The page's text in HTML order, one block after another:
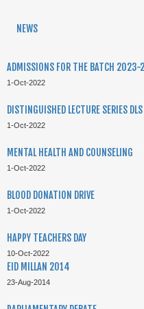
NEWS
ADMISSIONS FOR THE BATCH 2023-
1-Oct-2022
DISTINGUISHED LECTURE SERIES DLS
1-Oct-2022
MENTAL HEALTH AND COUNSELING
1-Oct-2022
BLOOD DONATION DRIVE
1-Oct-2022
HAPPY TEACHERS DAY
10-Oct-2022
EID MILLAN 2014
23-Aug-2014